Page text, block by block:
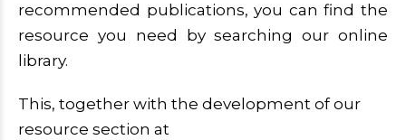
recommended publications, you can find the
resource you need by searching our online
library.
This, together with the development of our
resource section at